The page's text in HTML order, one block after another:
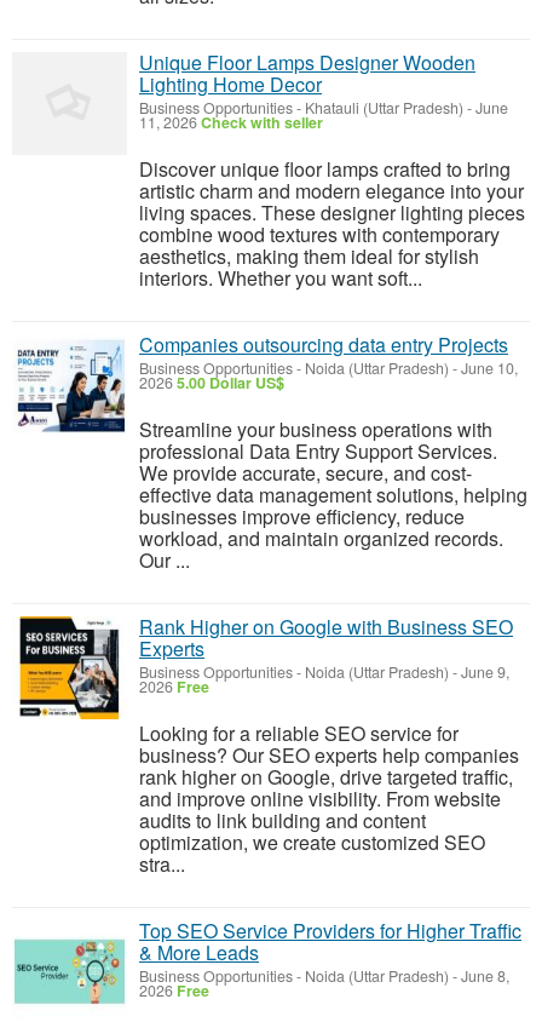
Unique Floor Lamps Designer Wooden
Lighting Home Decor
Business Opportunities- Khatauli (Uttar Pradesh) -June
11, 2026Check with seller
Discover unique floor lamps crafted to bring
artistic charm and modern elegance into your
living spaces. These designer lighting pieces
combine wood textures with contemporary
aesthetics, making them ideal for stylish
interiors. Whether you want soft...
Companies outsourcing data entry Projects
Business Opportunities- Noida (Uttar Pradesh) -June 10,
20265.00 Dollar US$
Streamline your business operations with
professional Data Entry Support Services.
We provide accurate, secure, and cost-
effective data management solutions, helping
businesses improve efficiency, reduce
workload, and maintain organized records.
Our ...
Rank Higher on Google with Business SEO
Experts
Business Opportunities- Noida (Uttar Pradesh) -June 9,
2026 Free
Looking for a reliable SEO service for
business? Our SEO experts help companies
rank higher on Google, drive targeted traffic,
and improve online visibility. From website
audits to link building and content
optimization, we create customized SEO
stra...
Top SEO Service Providers for Higher Traffic
& More Leads
Business Opportunities- Noida (Uttar Pradesh) -June 8,
2026 Free